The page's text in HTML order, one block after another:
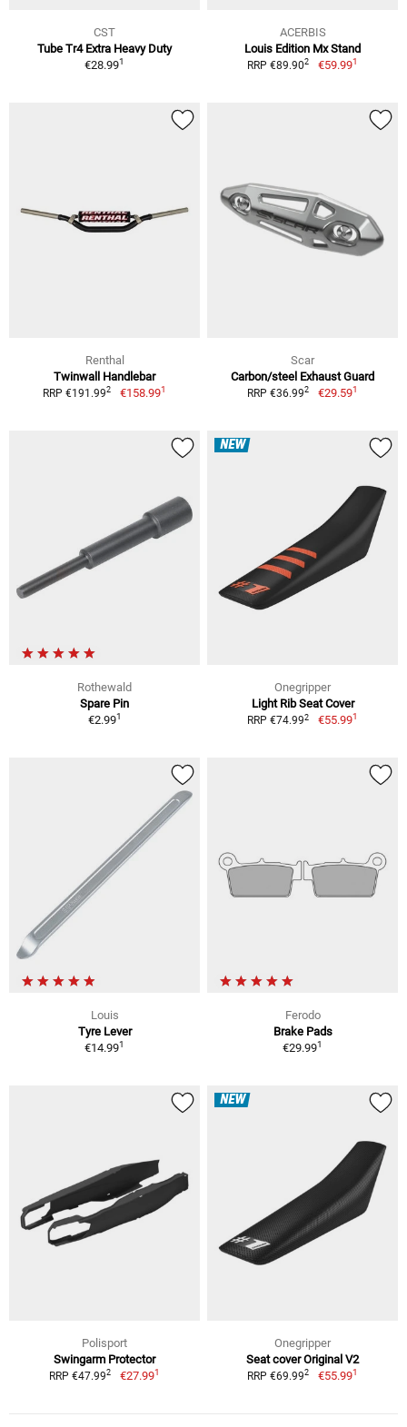
CST
Tube Tr4 Extra Heavy Duty
€28.991
ACERBIS
Louis Edition Mx Stand
RRP €89.902 €59.991
Renthal
Twinwall Handlebar
RRP €191.992 €158.991
Scar
Carbon/steel Exhaust Guard
RRP €36.992 €29.591
Rothewald
Spare Pin
€2.991
NEW
Onegripper
Light Rib Seat Cover
RRP €74.992 €55.991
Louis
Tyre Lever
€14.991
Ferodo
Brake Pads
€29.991
Polisport
Swingarm Protector
RRP €47.992 €27.991
NEW
Onegripper
Seat cover Original V2
RRP €69.992 €55.991